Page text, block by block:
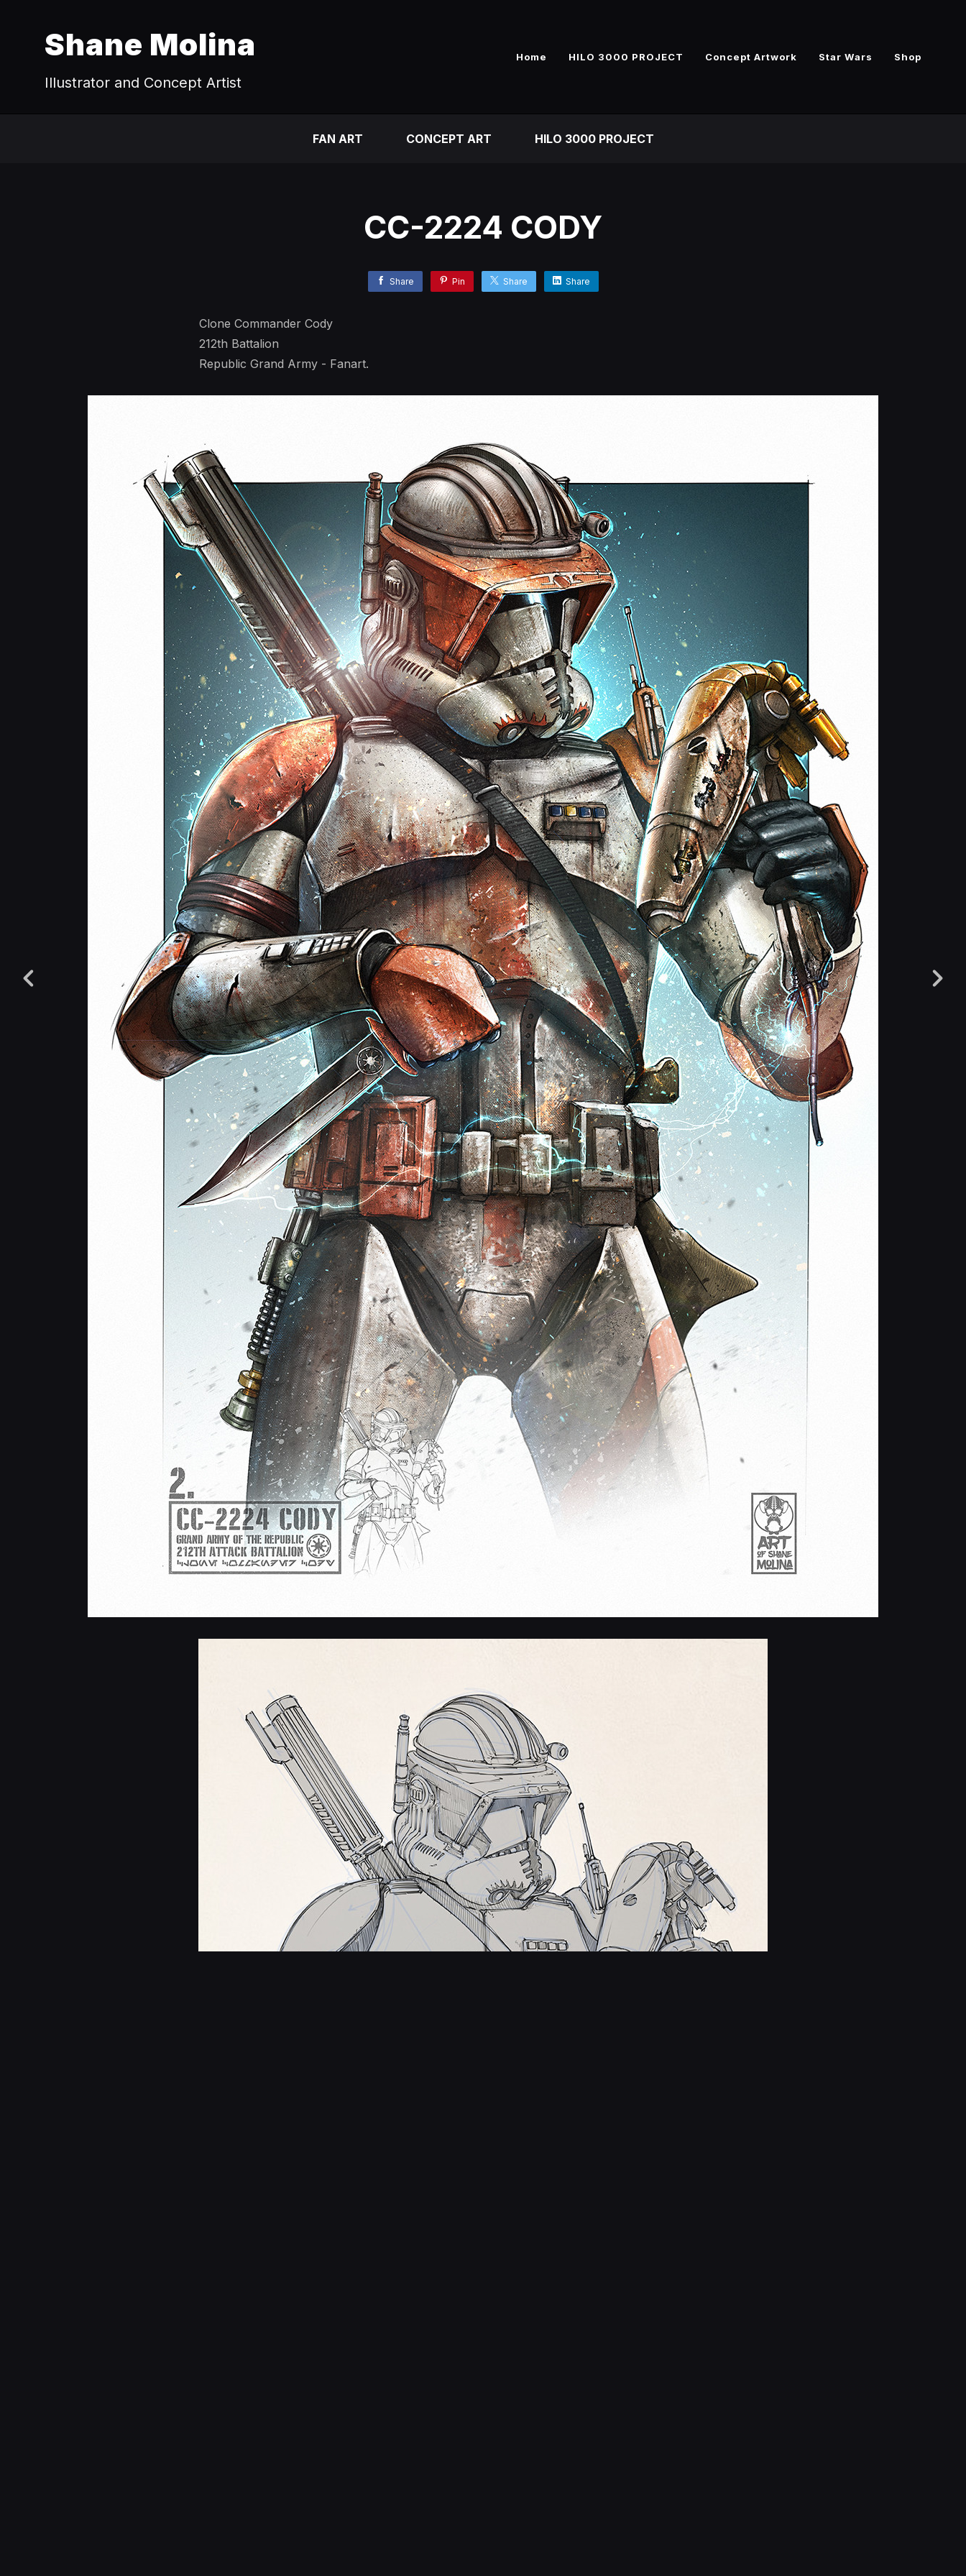
Shane Molina
Illustrator and Concept Artist
Home HILO 3000 PROJECT Concept Artwork Star Wars Shop
FAN ART CONCEPT ART HILO 3000 PROJECT
CC-2224 CODY
Share Pin Share Share
Clone Commander Cody
212th Battalion
Republic Grand Army - Fanart.